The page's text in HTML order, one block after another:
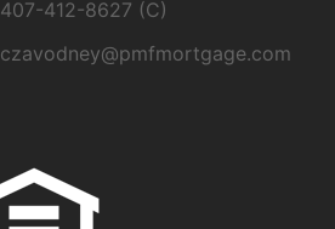
407-412-8627 (C)
czavodney@pmfmortgage.com